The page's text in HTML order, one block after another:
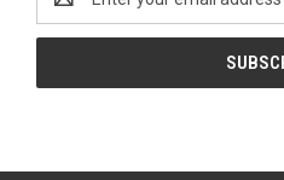
Address